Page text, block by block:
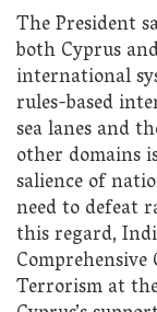
The President
both Cyprus
international
rules-based
sea lanes and
other domains
salience of
need to defeat
this regard,
Terrorism at